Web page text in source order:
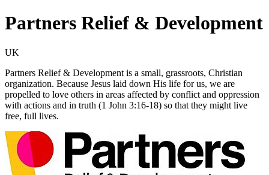
Partners Relief & Development
UK
Partners Relief & Development is a small, grassroots, Christian
organization. Because Jesus laid down His life for us, we are
propelled to love others in areas affected by conflict and oppression
with actions and in truth (1 John 3:16-18) so that they might live
free, full lives.